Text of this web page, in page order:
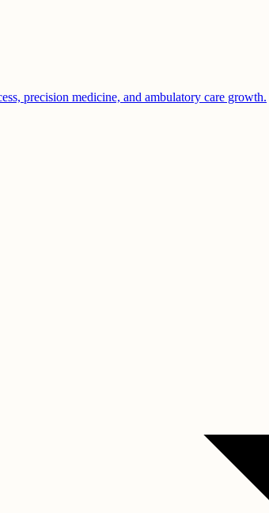
precision medicine, and ambulatory care growth.